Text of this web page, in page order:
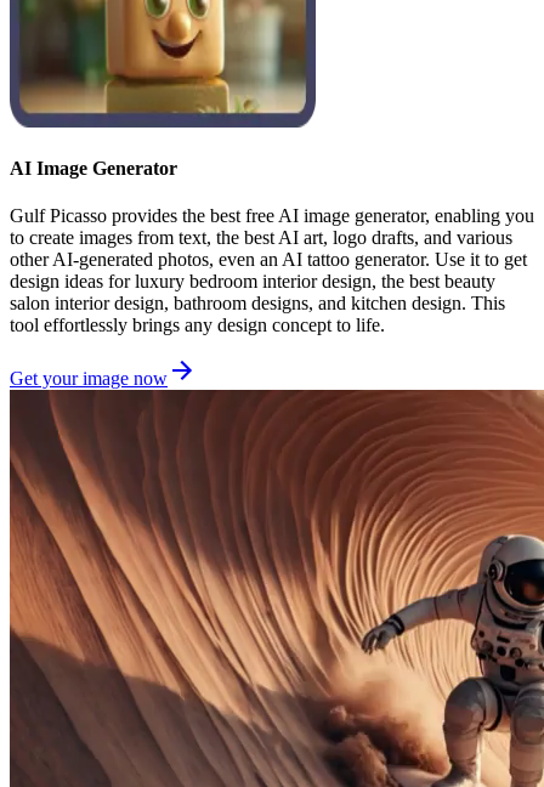
AI Image Generator
Gulf Picasso provides the best free AI image generator, enabling you
to create images from text, the best AI art, logo drafts, and various
other AI-generated photos, even an AI tattoo generator. Use it to get
design ideas for luxury bedroom interior design, the best beauty
salon interior design, bathroom designs, and kitchen design. This
tool effortlessly brings any design concept to life.
Get your image now